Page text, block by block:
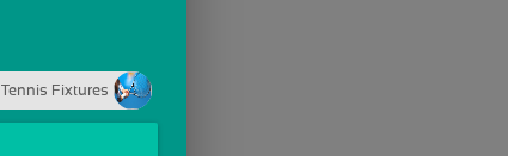
Tennis Fixtures